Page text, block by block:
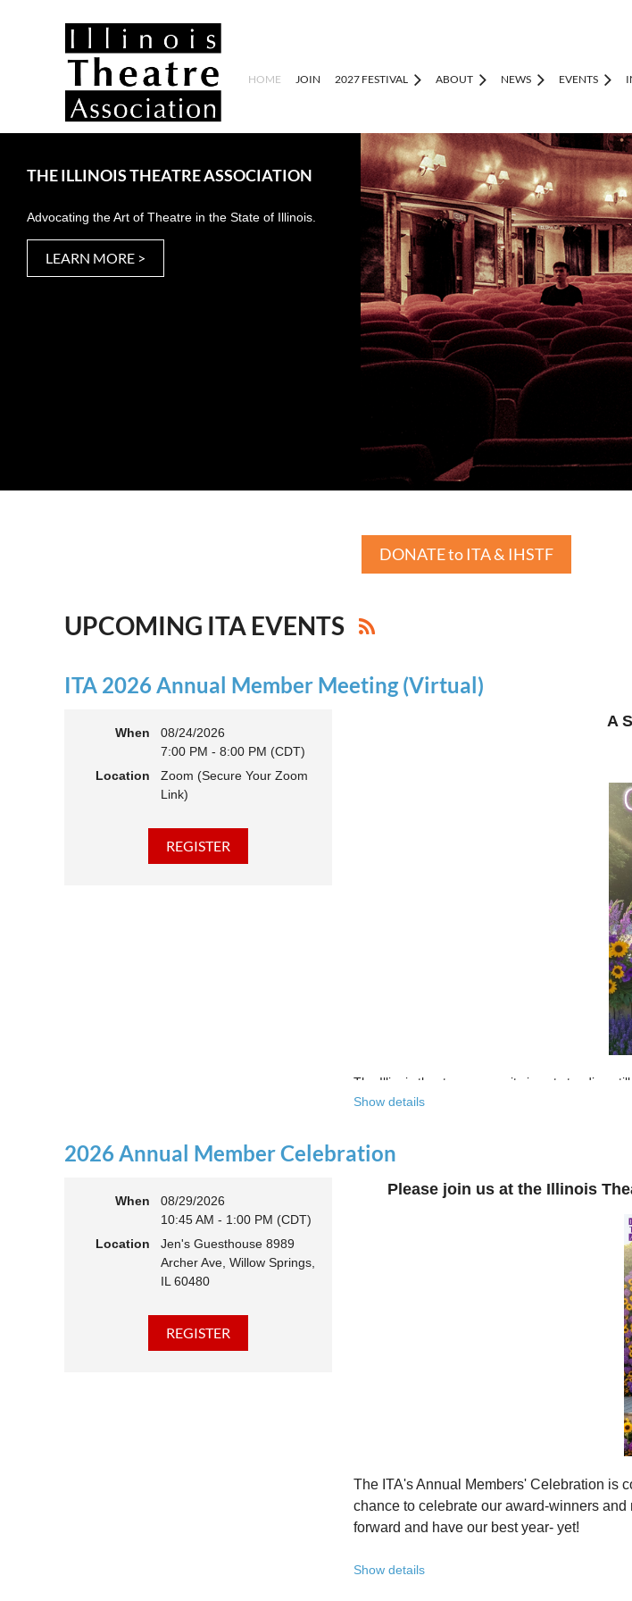
HOME JOIN 2027 FESTIVAL ABOUT NEWS EVENTS
THE ILLINOIS THEATRE ASSOCIATION
Advocating the Art of Theatre in the State of Illinois.
LEARN MORE >
DONATE to ITA & IHSTF
UPCOMING ITA EVENTS
ITA 2026 Annual Member Meeting (Virtual)
When
08/24/2026
7:00 PM - 8:00 PM (CDT)
Location
Zoom (Secure Your Zoom
Link)
A
The Illinois theatre community is not standing
This year’s virtual Annual Meeting is more than
Join us to:
Hear how ITA has been strengthening
Learn what’s working—and where we see
Discover how you, your organization, or your
Connect with others who are committed to
We believe the future of Illinois theatre
state - from rural communities to major cities,
Whether you’ve been involved with ITA for
Free to attend. Open to all. Registration
Because rebuilding isn’t about going back - it’s
Once you register, check your email for a
Show details
2026 Annual Member Celebration
When
08/29/2026
10:45 AM - 1:00 PM (CDT)
Location
Jen's Guesthouse 8989
Archer Ave, Willow Springs,
IL 60480
Please join us at the Illinois
The ITA's Annual Members' Celebration is
chance to celebrate our award-winners
forward and have our best year- yet!
Show details